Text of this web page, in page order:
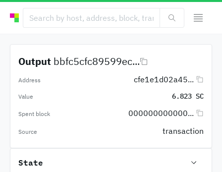
Output bbfc5cfc89599ec...
Address cfe1e1d02a45...
Value 6.823 SC
Spent block 000000000000...
Source transaction
State